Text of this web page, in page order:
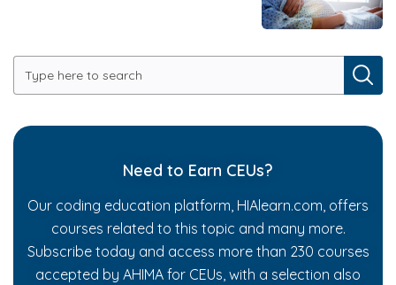
Need to Earn CEUs?
Our coding education platform, HIAlearn.com, offers
courses related to this topic and many more.
Subscribe today and access more than 230 courses
accepted by AHIMA for CEUs, with a selection also